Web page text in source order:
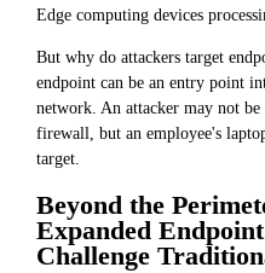
Edge computing devices
But why do attackers target
endpoint can be an entry point
network. An attacker may not
firewall, but an employee's
target.
Beyond the
Expanded
Challenge